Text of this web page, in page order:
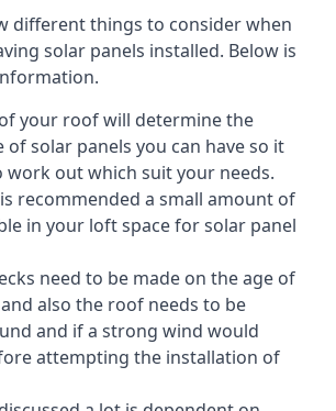
different things to consider when
solar panels installed. Below is
your roof will determine the
of solar panels you can have so it
out which suit your needs.
recommended a small amount of
in your loft space for solar panel
need to be made on the age of
also the roof needs to be
and if a strong wind would
attempting the installation of